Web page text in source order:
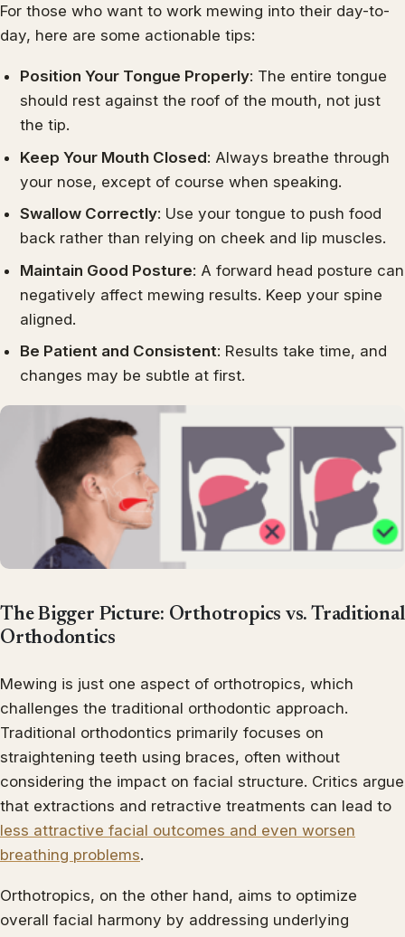
For those who want to work mewing into their day-to-
day, here are some actionable tips:
Position Your Tongue Properly: The entire tongue
should rest against the roof of the mouth, not just
the tip.
Keep Your Mouth Closed: Always breathe through
your nose, except of course when speaking.
Swallow Correctly: Use your tongue to push food
back rather than relying on cheek and lip muscles.
Maintain Good Posture: A forward head posture can
negatively affect mewing results. Keep your spine
aligned.
Be Patient and Consistent: Results take time, and
changes may be subtle at first.
The Bigger Picture: Orthotropics vs. Traditional
Orthodontics
Mewing is just one aspect of orthotropics, which
challenges the traditional orthodontic approach.
Traditional orthodontics primarily focuses on
straightening teeth using braces, often without
considering the impact on facial structure. Critics argue
that extractions and retractive treatments can lead to
less attractive facial outcomes and even worsen
breathing problems.
Orthotropics, on the other hand, aims to optimize
overall facial harmony by addressing underlying